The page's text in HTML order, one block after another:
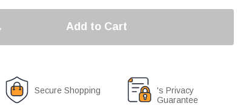
Add to Cart
Secure Shopping
's Privacy
Guarantee